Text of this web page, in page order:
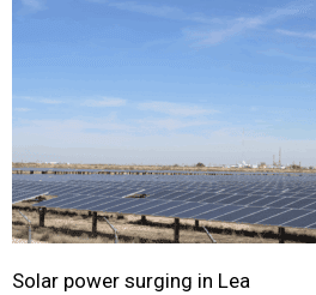
Solar power surging in Lea